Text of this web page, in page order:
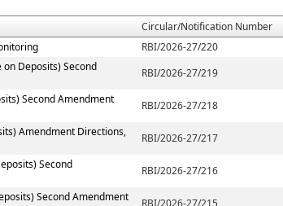
Circular/Notification Number
RBI/2026-27/220
Deposits) Second
RBI/2026-27/219
Second Amendment
RBI/2026-27/218
Amendment Directions,
RBI/2026-27/217
Second
RBI/2026-27/216
Second Amendment